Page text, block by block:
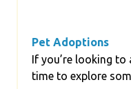
Pet Adoptions
If you’re looking
time to explore